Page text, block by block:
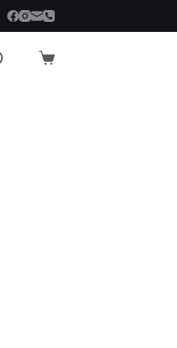
Shopping